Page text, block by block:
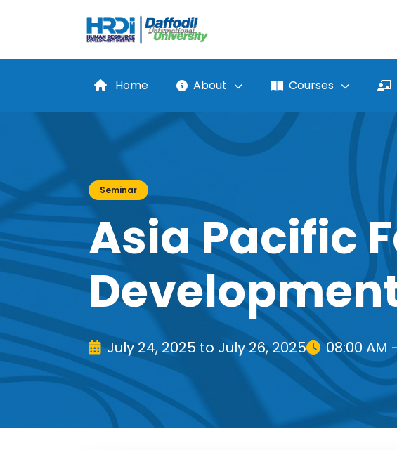
Home About Courses
Seminar
Asia Pacific
July 24, 2025 to July 26, 2025 08:00 AM